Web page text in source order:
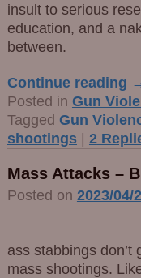
insult to serious
education, and a
between.
Continue reading
Posted in Gun
Tagged Gun
shootings
2
Mass Attacks –
Posted on 2023/04/
ass stabbings
mass shootings.